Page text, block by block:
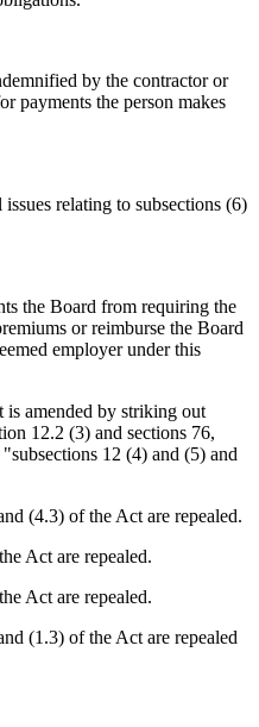
by the contractor or
payments the person makes
relating to subsections (6)
the Board from requiring the
or reimburse the Board
employer under this
amended by striking out
12.2 (3) and sections 76,
12 (4) and (5) and
(4.3) of the Act are repealed.
Act are repealed.
Act are repealed.
(1.3) of the Act are repealed